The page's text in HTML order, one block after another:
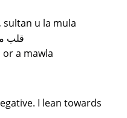
sultan u la mula
قلب
a mawla
I lean towards